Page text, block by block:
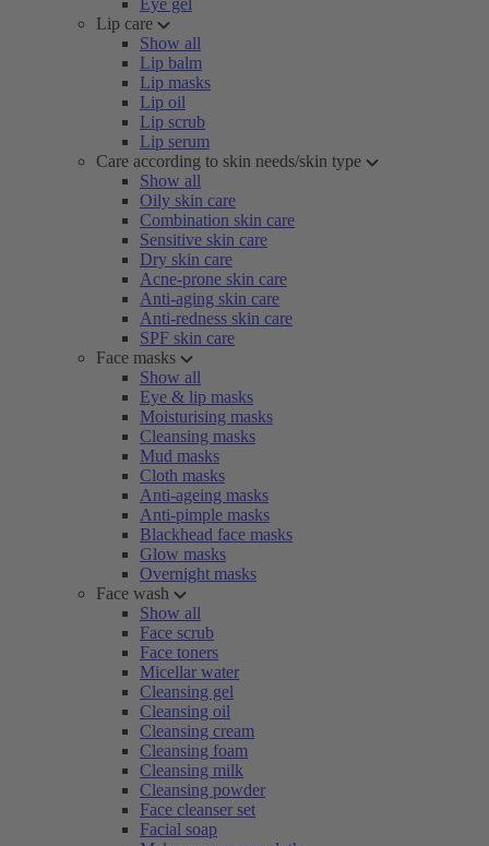
Eye gel
Lip care
Show all
Lip balm
Lip masks
Lip oil
Lip scrub
Lip serum
Care according to skin needs/skin type
Show all
Oily skin care
Combination skin care
Sensitive skin care
Dry skin care
Acne-prone skin care
Anti-aging skin care
Anti-redness skin care
SPF skin care
Face masks
Show all
Eye & lip masks
Moisturising masks
Cleansing masks
Mud masks
Cloth masks
Anti-ageing masks
Anti-pimple masks
Blackhead face masks
Glow masks
Overnight masks
Face wash
Show all
Face scrub
Face toners
Micellar water
Cleansing gel
Cleansing oil
Cleansing cream
Cleansing foam
Cleansing milk
Cleansing powder
Face cleanser set
Facial soap